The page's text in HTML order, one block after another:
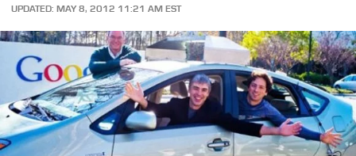
UPDATED: MAY 8, 2012 11:21 AM EST